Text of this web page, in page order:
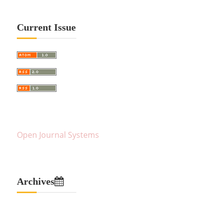
Current Issue
Open Journal Systems
Archives